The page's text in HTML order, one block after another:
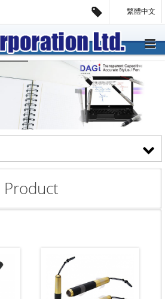
繁體中文
Product